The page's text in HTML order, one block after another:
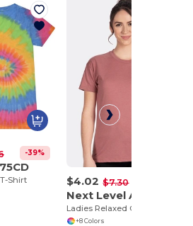
-39%
Shirt $4.02 $7.30
Ladies Relaxed CVC T-Shirt
+8 Colors